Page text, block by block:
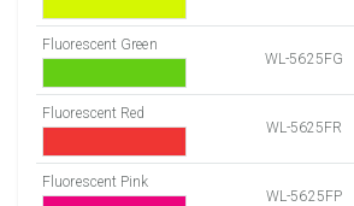
Fluorescent Green
WL-5625FG
Fluorescent Red
WL-5625FR
Fluorescent Pink
WL-5625FP